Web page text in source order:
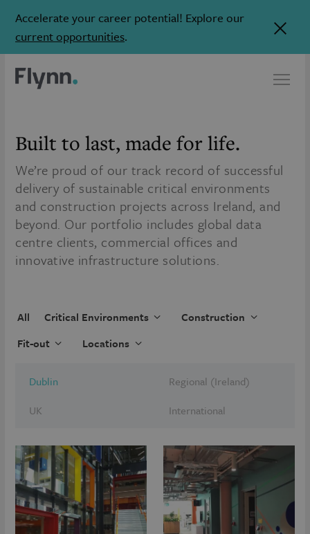
Accelerate your career potential! Explore our
current opportunities.
Built to last, made for life.
We’re proud of our track record of successful
delivery of sustainable critical environments
and construction projects across Ireland, and
beyond. Our portfolio includes global data
centre clients, commercial offices and
innovative infrastructure solutions.
All Critical Environments
Construction
Fit-out
Locations
Dublin
Regional (Ireland)
UK
International